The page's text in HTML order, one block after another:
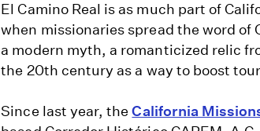
El Camino Real is as much part of
when missionaries spread the word of
a modern myth, a romanticized relic
the 20th century as a way to boost
Since last year, theCalifornia